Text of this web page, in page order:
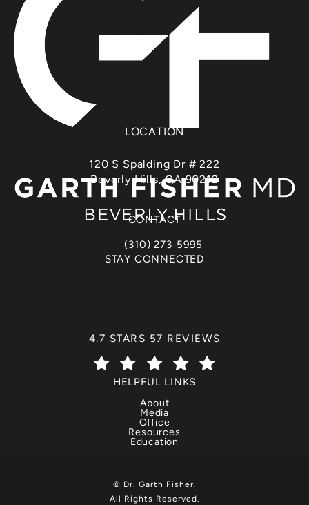
LOCATION
120 S Spalding Dr # 222
Beverly Hills, CA 90212
CONTACT
Call Dr. Garth Fisher on the phone at
(310) 273-5995
STAY CONNECTED
DR. GARTH FISHER REVIEWS:
4.7 STARS 57 REVIEWS
(OPENS IN A NEW TAB)
HELPFUL LINKS
About
Media
Office
Resources
Education
© Dr. Garth Fisher.
All Rights Reserved.